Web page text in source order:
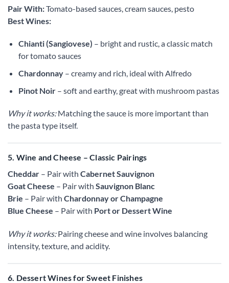
Pair With:Tomato-based sauces, cream sauces, pesto
Best Wines:
Chianti (Sangiovese) – bright and rustic, a classic match
for tomato sauces
Chardonnay– creamy and rich, ideal with Alfredo
Pinot Noir– soft and earthy, great with mushroom pastas
Why it works:Matching the sauce is more important than
the pasta type itself.
5. Wine and Cheese – Classic Pairings
Cheddar – Pair with Cabernet Sauvignon
Goat Cheese – Pair with Sauvignon Blanc
Brie – Pair with Chardonnay or Champagne
Blue Cheese – Pair with Port or Dessert Wine
Why it works:Pairing cheese and wine involves balancing
intensity, texture, and acidity.
6. Dessert Wines for Sweet Finishes